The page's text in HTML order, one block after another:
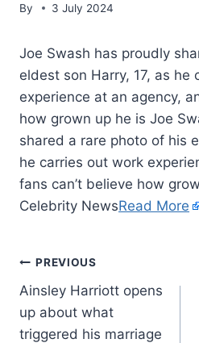
By 3 July 2024
Joe Swash has proudly
eldest son Harry, 17, as he
experience at an agency,
how grown up he is Joe
shared a rare photo of his
he carries out work
fans can’t believe how
Celebrity NewsRead More
PREVIOUS
Ainsley Harriott opens
up about what
triggered his marriage